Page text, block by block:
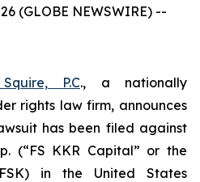
(GLOBE NEWSWIRE) --
P.C., a nationally
rights law firm, announces
has been filed against
(“FS KKR Capital” or the
in the United States